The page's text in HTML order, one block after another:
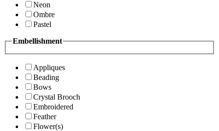
Neon
Ombre
Pastel
Embellishment
Appliques
Beading
Bows
Crystal Brooch
Embroidered
Feather
Flower(s)